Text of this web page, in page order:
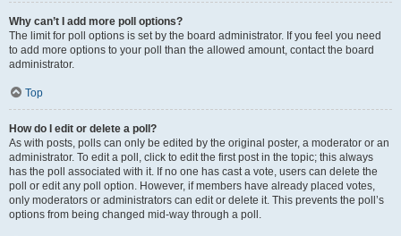
Why can’t I add more poll options?
The limit for poll options is set by the board administrator. If you feel you need
to add more options to your poll than the allowed amount, contact the board
administrator.
Top
How do I edit or delete a poll?
As with posts, polls can only be edited by the original poster, a moderator or an
administrator. To edit a poll, click to edit the first post in the topic; this always
has the poll associated with it. If no one has cast a vote, users can delete the
poll or edit any poll option. However, if members have already placed votes,
only moderators or administrators can edit or delete it. This prevents the poll’s
options from being changed mid-way through a poll.